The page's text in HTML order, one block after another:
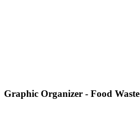
Graphic Organizer - Food Waste